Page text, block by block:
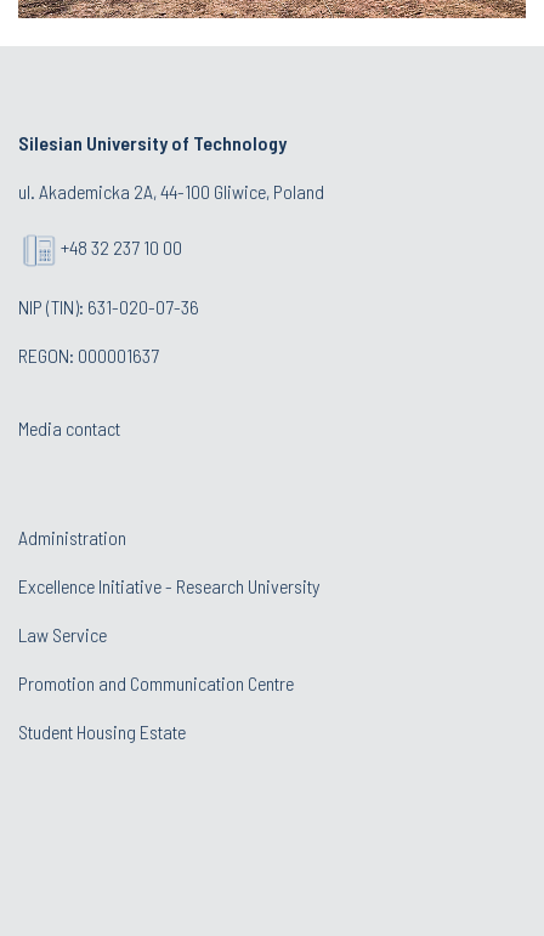
Silesian University of Technology
ul. Akademicka 2A, 44-100 Gliwice, Poland
+48 32 237 10 00
NIP (TIN): 631-020-07-36
REGON: 000001637
Media contact
Administration
Excellence Initiative - Research University
Law Service
Promotion and Communication Centre
Student Housing Estate